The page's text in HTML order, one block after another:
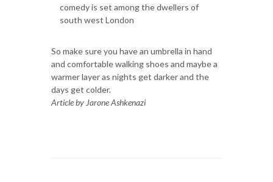
comedy is set among the dwellers of
south west London
So make sure you have an umbrella in hand
and comfortable walking shoes and maybe a
warmer layer as nights get darker and the
days get colder.
Article by Jarone Ashkenazi